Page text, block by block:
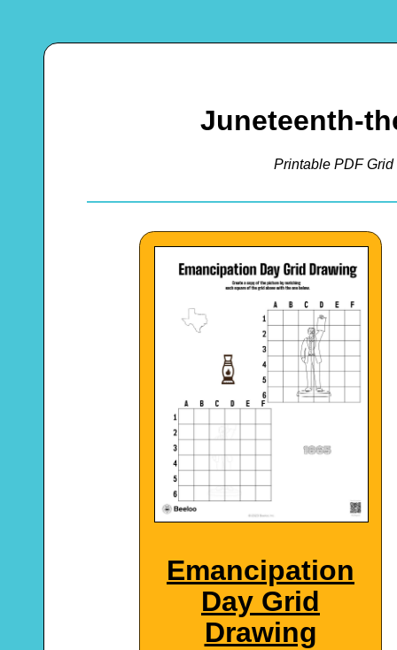
Juneteenth-
Printable PDF
Emancipation
Day Grid
Drawing